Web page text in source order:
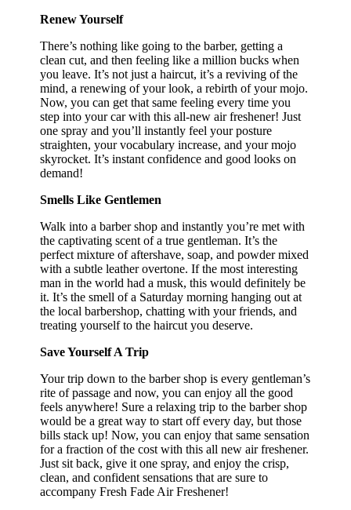
Renew Yourself
There’s nothing like going to the barber, getting a
clean cut, and then feeling like a million bucks when
you leave. It’s not just a haircut, it’s a reviving of the
mind, a renewing of your look, a rebirth of your mojo.
Now, you can get that same feeling every time you
step into your car with this all-new air freshener! Just
one spray and you’ll instantly feel your posture
straighten, your vocabulary increase, and your mojo
skyrocket. It’s instant confidence and good looks on
demand!
Smells Like Gentlemen
Walk into a barber shop and instantly you’re met with
the captivating scent of a true gentleman. It’s the
perfect mixture of aftershave, soap, and powder mixed
with a subtle leather overtone. If the most interesting
man in the world had a musk, this would definitely be
it. It’s the smell of a Saturday morning hanging out at
the local barbershop, chatting with your friends, and
treating yourself to the haircut you deserve.
Save Yourself A Trip
Your trip down to the barber shop is every gentleman’s
rite of passage and now, you can enjoy all the good
feels anywhere! Sure a relaxing trip to the barber shop
would be a great way to start off every day, but those
bills stack up! Now, you can enjoy that same sensation
for a fraction of the cost with this all new air freshener.
Just sit back, give it one spray, and enjoy the crisp,
clean, and confident sensations that are sure to
accompany Fresh Fade Air Freshener!